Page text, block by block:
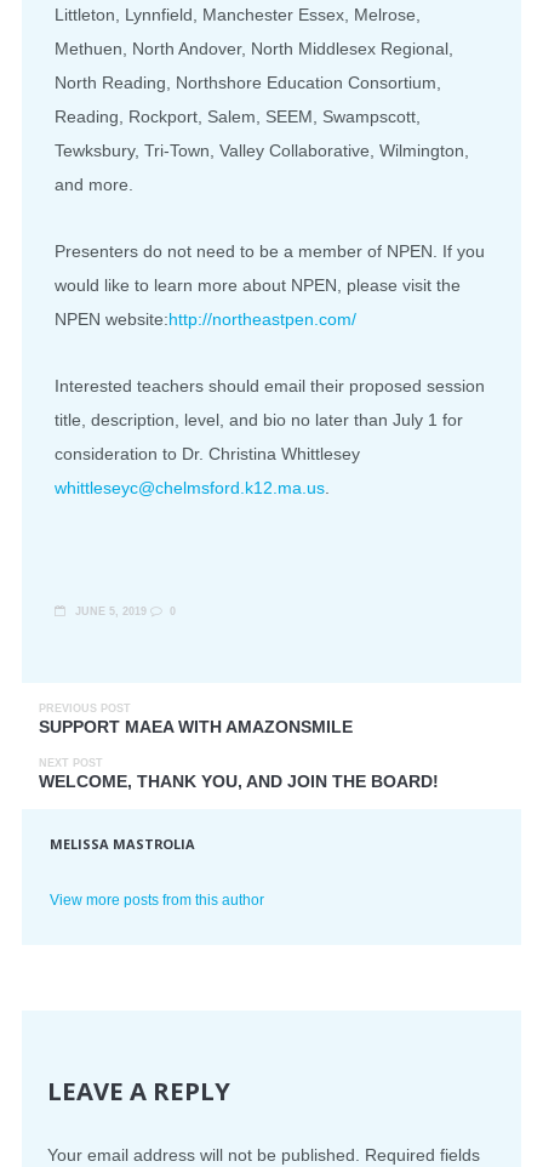
Littleton, Lynnfield, Manchester Essex, Melrose,
Methuen, North Andover, North Middlesex Regional,
North Reading, Northshore Education Consortium,
Reading, Rockport, Salem, SEEM, Swampscott,
Tewksbury, Tri-Town, Valley Collaborative, Wilmington,
and more.
Presenters do not need to be a member of NPEN. If you
would like to learn more about NPEN, please visit the
NPEN website:http://northeastpen.com/
Interested teachers should email their proposed session
title, description, level, and bio no later than July 1 for
consideration to Dr. Christina Whittlesey
whittleseyc@chelmsford.k12.ma.us.
JUNE 5, 2019 0
PREVIOUS POST
SUPPORT MAEA WITH AMAZONSMILE
NEXT POST
WELCOME, THANK YOU, AND JOIN THE BOARD!
MELISSA MASTROLIA
View more posts from this author
LEAVE A REPLY
Your email address will not be published.
Required fields